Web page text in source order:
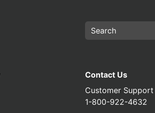
Contact Us
Customer Support
1-800-922-4632